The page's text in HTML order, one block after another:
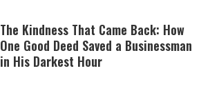
The Kindness That Came Back: How
One Good Deed Saved a Businessman
in His Darkest Hour